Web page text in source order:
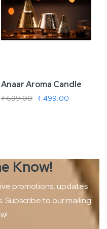
Anaar Aroma Candle
₹ 499.00
₹ 699.00
Know!
promotions, updates
Subscribe to our mailing